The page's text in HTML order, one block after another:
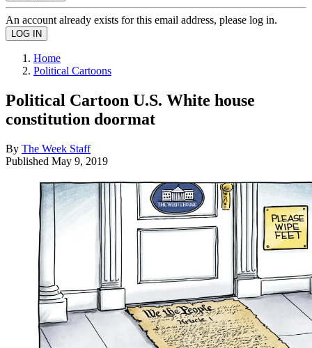
An account already exists for this email address, please log in.
Home
Political Cartoons
Political Cartoon U.S. White house
constitution doormat
By The Week Staff
Published May 9, 2019